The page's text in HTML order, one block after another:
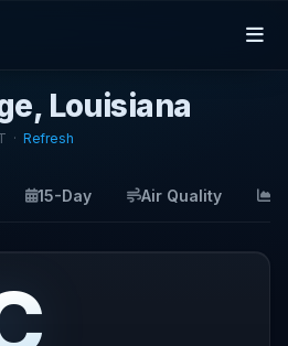
Louisiana
· Refresh
15-Day Air Quality